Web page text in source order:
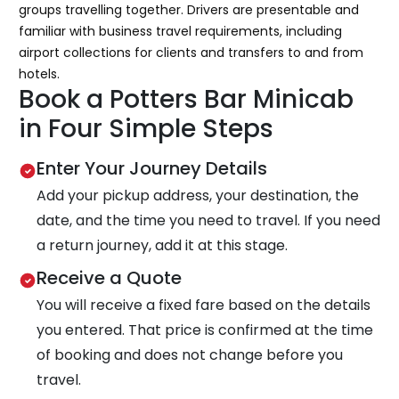
groups travelling together. Drivers are presentable and
familiar with business travel requirements, including
airport collections for clients and transfers to and from
hotels.
Book a Potters Bar Minicab
in Four Simple Steps
Enter Your Journey Details
Add your pickup address, your destination, the
date, and the time you need to travel. If you need
a return journey, add it at this stage.
Receive a Quote
You will receive a fixed fare based on the details
you entered. That price is confirmed at the time
of booking and does not change before you
travel.